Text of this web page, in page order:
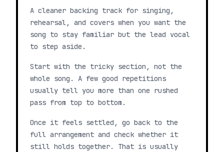
A cleaner backing track for singing,
rehearsal, and covers when you want the
song to stay familiar but the lead vocal
to step aside.
Start with the tricky section, not the
whole song. A few good repetitions
usually tell you more than one rushed
pass from top to bottom.
Once it feels settled, go back to the
full arrangement and check whether it
still holds together. That is usually